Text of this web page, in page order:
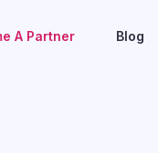
A Partner Blog